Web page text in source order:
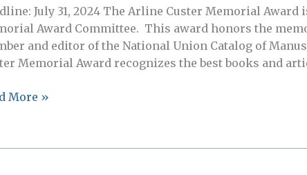
July 31, 2024 The Arline Custer Memorial Award
Award Committee. This award honors the
and editor of the National Union Catalog of
Memorial Award recognizes the best books and
More »